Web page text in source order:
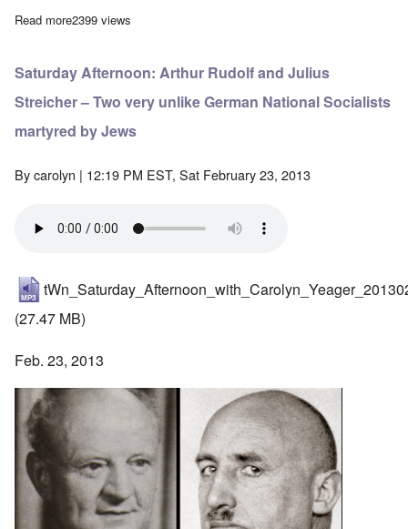
Read moreabout Euro an instrument to enslave Europe
2399 views
Saturday Afternoon: Arthur Rudolf and Julius
Streicher – Two very unlike German National Socialists
martyred by Jews
Bycarolyn | 12:19 PM EST, Sat February 23, 2013
(27.47 MB)
Feb. 23, 2013